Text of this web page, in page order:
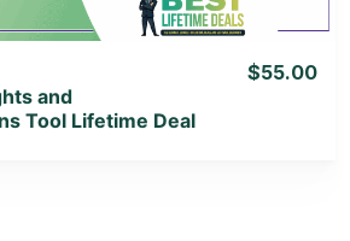
and
Tool Lifetime Deal
$55.00